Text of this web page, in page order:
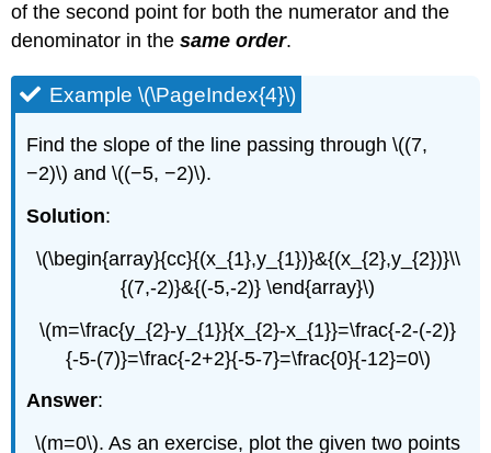
of the second point for both the numerator and the
denominator in the same order.
Example \(\PageIndex{4}\)
Find the slope of the line passing through \((7,
−2)\) and \((−5, −2)\).
Solution:
\(\begin{array}{cc}{(x_{1},y_{1})}&{(x_{2},y_{2})}\\
{(7,-2)}&{(-5,-2)} \end{array}\)
\(m=\frac{y_{2}-y_{1}}{x_{2}-x_{1}}=\frac{-2-(-2)}
{-5-(7)}=\frac{-2+2}{-5-7}=\frac{0}{-12}=0\)
Answer:
\(m=0\). As an exercise, plot the given two points